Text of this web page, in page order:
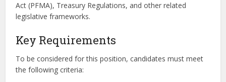
Act (PFMA), Treasury Regulations, and other related
legislative frameworks.
Key Requirements
To be considered for this position, candidates must meet
the following criteria: